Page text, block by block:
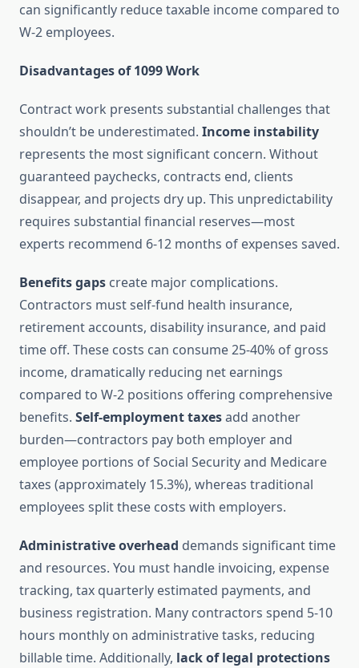
can significantly reduce taxable income compared to
W-2 employees.
Disadvantages of 1099 Work
Contract work presents substantial challenges that
shouldn’t be underestimated. Income instability
represents the most significant concern. Without
guaranteed paychecks, contracts end, clients
disappear, and projects dry up. This unpredictability
requires substantial financial reserves—most
experts recommend 6-12 months of expenses saved.
Benefits gaps create major complications.
Contractors must self-fund health insurance,
retirement accounts, disability insurance, and paid
time off. These costs can consume 25-40% of gross
income, dramatically reducing net earnings
compared to W-2 positions offering comprehensive
benefits. Self-employment taxesadd another
burden—contractors pay both employer and
employee portions of Social Security and Medicare
taxes (approximately 15.3%), whereas traditional
employees split these costs with employers.
Administrative overhead demands significant time
and resources. You must handle invoicing, expense
tracking, tax quarterly estimated payments, and
business registration. Many contractors spend 5-10
hours monthly on administrative tasks, reducing
billable time. Additionally, lack of legal protections